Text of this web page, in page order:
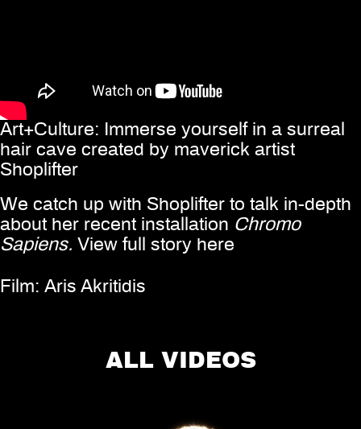
Art+Culture: Immerse yourself in a surreal
hair cave created by maverick artist
Shoplifter
We catch up with Shoplifter to talk in-depth
about her recent installation Chromo
Sapiens. View full story here
Film: Aris Akritidis
ALL VIDEOS